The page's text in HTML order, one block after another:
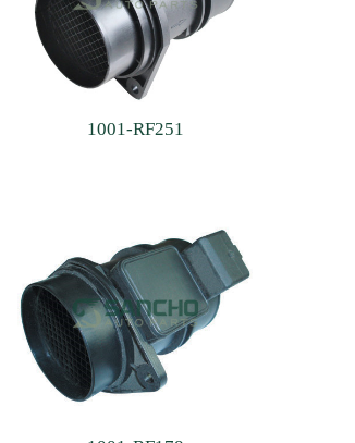
1001-RF251